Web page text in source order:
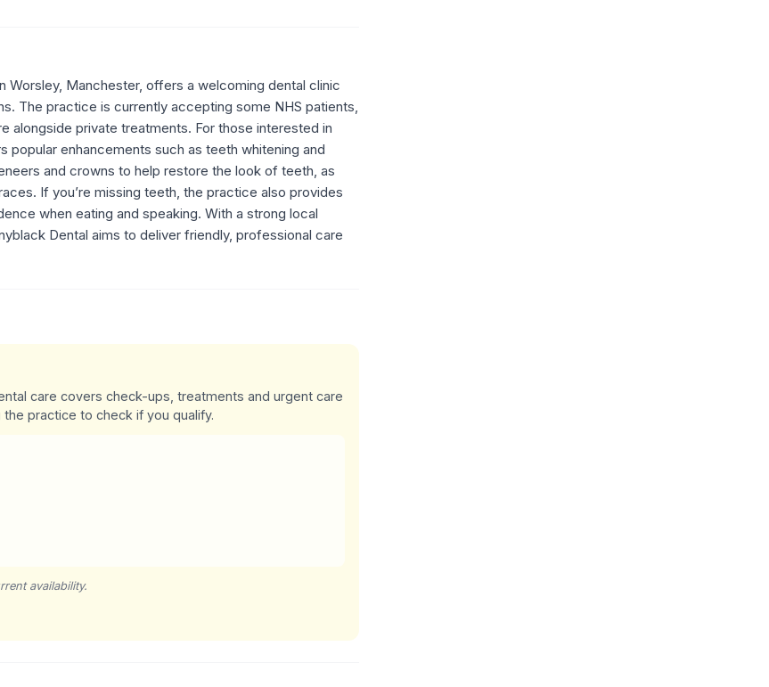
Worsley, Manchester, offers a welcoming dental clinic
The practice is currently accepting some NHS patients,
alongside private treatments. For those interested in
enhancements such as teeth whitening and
and crowns to help restore the look of teeth, as
If you’re missing teeth, the practice also provides
when eating and speaking. With a strong local
Dental aims to deliver friendly, professional care
care covers check-ups, treatments and urgent care
practice to check if you qualify.
availability.